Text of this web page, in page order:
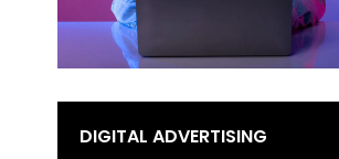
DIGITAL ADVERTISING